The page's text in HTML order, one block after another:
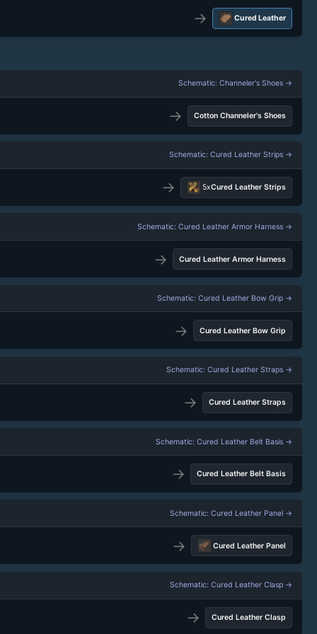
→ Cured Leather
Schematic: Channeler's Shoes →
→ Cotton Channeler's Shoes
Schematic: Cured Leather Strips →
→ 5xCured Leather Strips
Schematic: Cured Leather Armor Harness →
→ Cured Leather Armor Harness
Schematic: Cured Leather Bow Grip →
→ Cured Leather Bow Grip
Schematic: Cured Leather Straps →
→ Cured Leather Straps
Schematic: Cured Leather Belt Basis →
→ Cured Leather Belt Basis
Schematic: Cured Leather Panel →
→ Cured Leather Panel
Schematic: Cured Leather Clasp →
→ Cured Leather Clasp